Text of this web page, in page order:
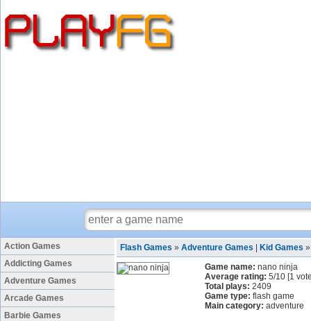
Action Games
Addicting Games
Adventure Games
Arcade Games
Barbie Games
Flash Games » Adventure Games Kid Games
Game name: nano ninja
Average rating: 5/10 [1
Total plays: 2409
Game type: flash game
Main category: adventure